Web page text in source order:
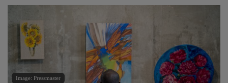
Image: Pressmaster